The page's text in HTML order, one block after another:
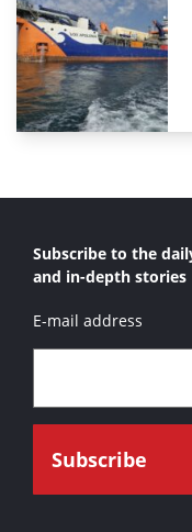
Subscribe to the
and in-depth stories
E-mail address